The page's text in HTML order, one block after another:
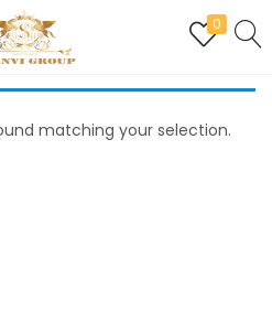
0
REGISTER
to login.
matching your selection.